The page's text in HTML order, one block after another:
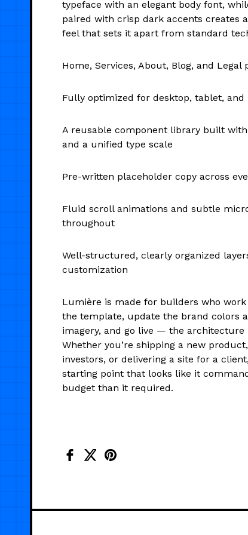
typeface with an elegant body font,
paired with crisp dark accents creates
feel that sets it apart from standard
Home, Services, About, Blog, and Legal
Fully optimized for desktop, tablet, and
A reusable component library built
and a unified type scale
Pre-written placeholder copy across
Fluid scroll animations and subtle
throughout
Well-structured, clearly organized
customization
Lumière is made for builders who
the template, update the brand colors
imagery, and go live — the architecture
Whether you’re shipping a new
investors, or delivering a site for a
starting point that looks like it
budget than it required.